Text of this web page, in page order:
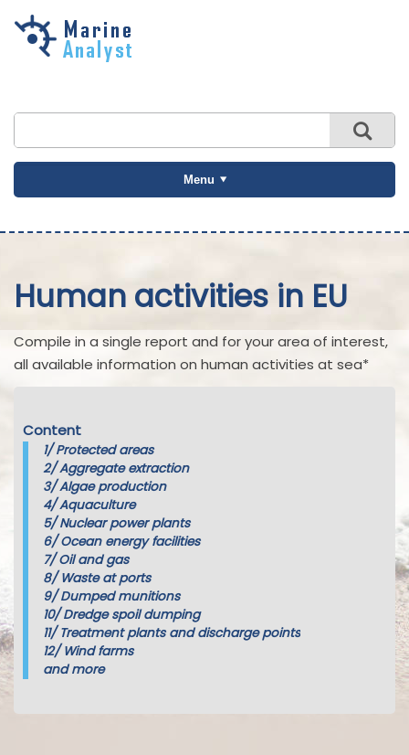
Skip to
Menu
Human activities in EU
Compile in a single report and for your area of interest,
all available information on human activities at sea*
Content
1/Protected areas
2/Aggregate extraction
3/Algae production
4/Aquaculture
5/Nuclear power plants
6/Ocean energy facilities
7/Oil and gas
8/Waste at ports
9/Dumped munitions
10/Dredge spoil dumping
11/Treatment plants and discharge points
12/Wind farms
and more